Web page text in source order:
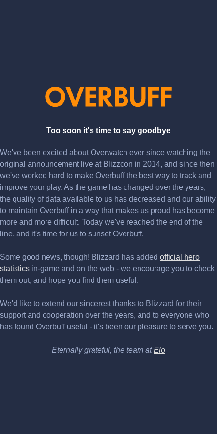
Too soon it's time to say goodbye
We've been excited about Overwatch ever since watching the
original announcement live at Blizzcon in 2014, and since then
we've worked hard to make Overbuff the best way to track and
improve your play. As the game has changed over the years,
the quality of data available to us has decreased and our ability
to maintain Overbuff in a way that makes us proud has become
more and more difficult. Today we've reached the end of the
line, and it's time for us to sunset Overbuff.
Some good news, though! Blizzard has added official hero
statistics in-game and on the web - we encourage you to check
them out, and hope you find them useful.
We'd like to extend our sincerest thanks to Blizzard for their
support and cooperation over the years, and to everyone who
has found Overbuff useful - it's been our pleasure to serve you.
Eternally grateful, the team atElo